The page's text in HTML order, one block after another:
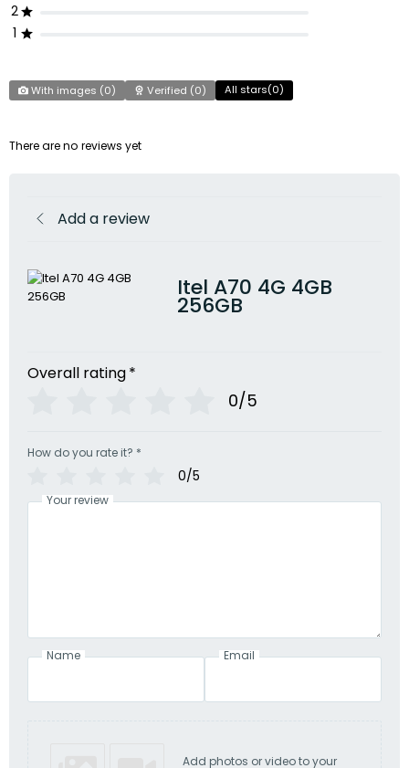
2
1
With images (0) Verified (0) All stars(0)
There are no reviews yet
Add a review
Itel A70 4G 4GB
256GB
Overall rating*
0/5
How do you rate it? *
0/5
Your review
Name Email
Add photos or video to your